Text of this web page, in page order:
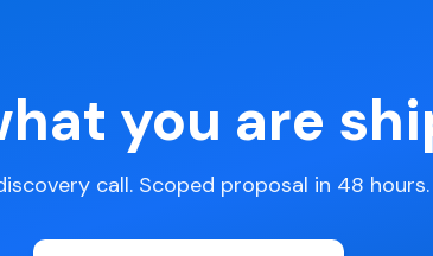
you are
call. Scoped proposal in 48 hours.